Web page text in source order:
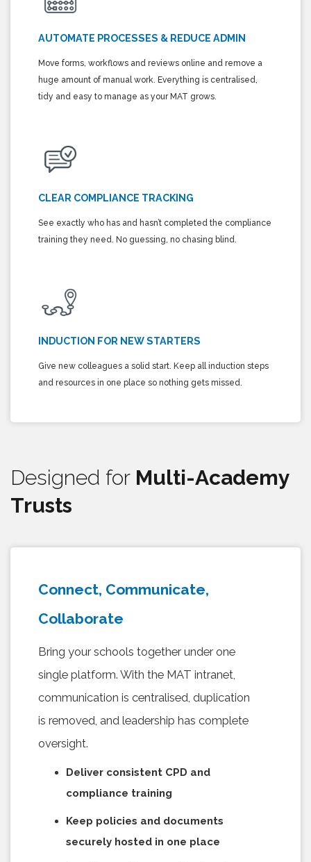
AUTOMATE PROCESSES & REDUCE ADMIN
Move forms, workflows and reviews online and remove a
huge amount of manual work. Everything is centralised,
tidy and easy to manage as your MAT grows.
CLEAR COMPLIANCE TRACKING
See exactly who has and hasn’t completed the compliance
training they need. No guessing, no chasing blind.
INDUCTION FOR NEW STARTERS
Give new colleagues a solid start. Keep all induction steps
and resources in one place so nothing gets missed.
Designed for Multi-Academy
Trusts
Connect, Communicate,
Collaborate
Bring your schools together under one
single platform. With the MAT intranet,
communication is centralised, duplication
is removed, and leadership has complete
oversight.
Deliver consistent CPD and
compliance training
Keep policies and documents
securely hosted in one place